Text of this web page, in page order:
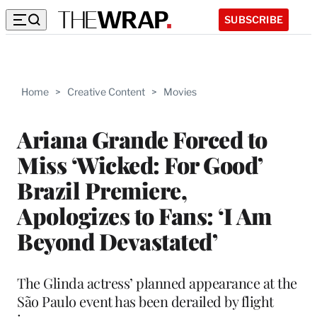
SUBSCRIBE
Home > Creative Content > Movies
Ariana Grande Forced to
Miss ‘Wicked: For Good’
Brazil Premiere,
Apologizes to Fans: ‘I Am
Beyond Devastated’
The Glinda actress’ planned appearance at the
São Paulo event has been derailed by flight